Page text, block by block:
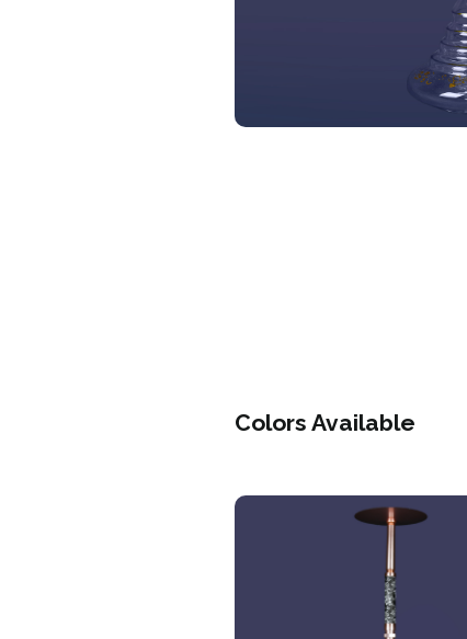
Colors Available